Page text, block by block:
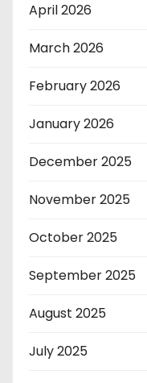
April 2026
March 2026
February 2026
January 2026
December 2025
November 2025
October 2025
September 2025
August 2025
July 2025